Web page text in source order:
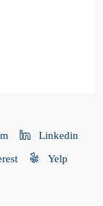
Linkedin
Yelp